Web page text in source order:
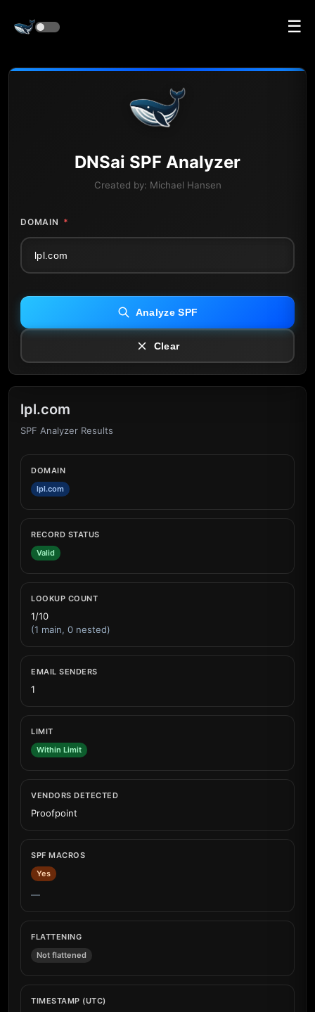
☰
DNSai SPF Analyzer
Created by: Michael Hansen
DOMAIN *
Analyze SPF
Clear
lpl.com
SPF Analyzer Results
DOMAIN
lpl.com
RECORD STATUS
Valid
LOOKUP COUNT
1/10
(1 main, 0 nested)
EMAIL SENDERS
1
LIMIT
Within Limit
VENDORS DETECTED
Proofpoint
SPF MACROS
Yes
—
FLATTENING
Not flattened
TIMESTAMP (UTC)